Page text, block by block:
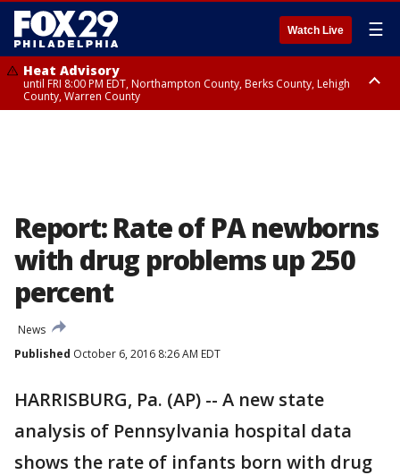
Watch Live ☰
Heat Advisory
until FRI 8:00 PM EDT, Northampton County, Berks County, Lehigh
County, Warren County
Report: Rate of PA newborns
with drug problems up 250
percent
News
Published October 6, 2016 8:26 AM EDT
HARRISBURG, Pa. (AP) -- A new state
analysis of Pennsylvania hospital data
shows the rate of infants born with drug